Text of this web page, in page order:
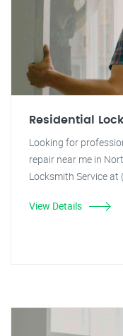
Residential
Looking for
repair near me in
Locksmith Service
View Details